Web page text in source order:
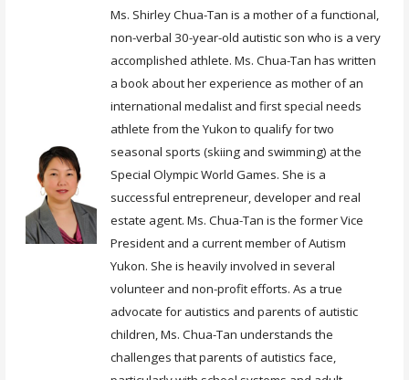
Ms. Shirley Chua-Tan is a mother of a functional,
non-verbal 30-year-old autistic son who is a very
accomplished athlete. Ms. Chua-Tan has written
a book about her experience as mother of an
international medalist and first special needs
athlete from the Yukon to qualify for two
seasonal sports (skiing and swimming) at the
Special Olympic World Games. She is a
successful entrepreneur, developer and real
estate agent. Ms. Chua-Tan is the former Vice
President and a current member of Autism
Yukon. She is heavily involved in several
volunteer and non-profit efforts. As a true
advocate for autistics and parents of autistic
children, Ms. Chua-Tan understands the
challenges that parents of autistics face,